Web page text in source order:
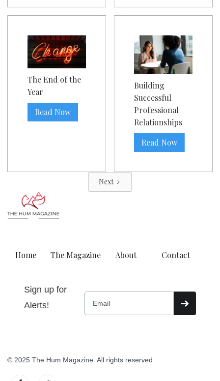
The End of the
Year
Read Now
Building
Successful
Professional
Relationships
Read Now
Next
Home The Magazine About Contact
Sign up for
Alerts!
© 2025 The Hum Magazine. All rights reserved